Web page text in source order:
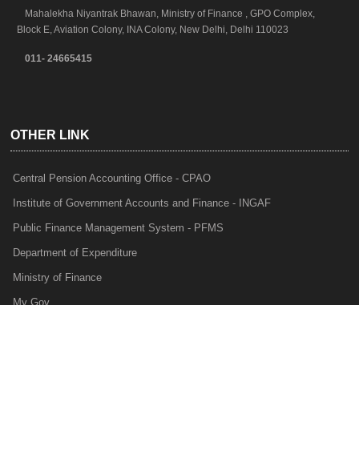
Mahalekha Niyantrak Bhawan, Ministry of Finance , GPO Complex,
Block E, Aviation Colony, INA Colony, New Delhi, Delhi 110023
011- 24665415
OTHER LINK
Central Pension Accounting Office - CPAO
Institute of Government Accounts and Finance - INGAF
Public Finance Management System - PFMS
Department of Expenditure
Ministry of Finance
My Gov